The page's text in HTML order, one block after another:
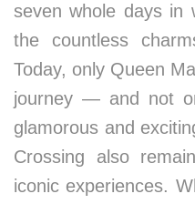
seven whole days in
the countless
Today, only Queen
journey — and not
glamorous and
Crossing also
iconic experiences.